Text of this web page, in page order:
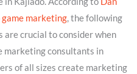
game marketing, the following
are crucial to consider when
marketing consultants in
of all sizes create marketing